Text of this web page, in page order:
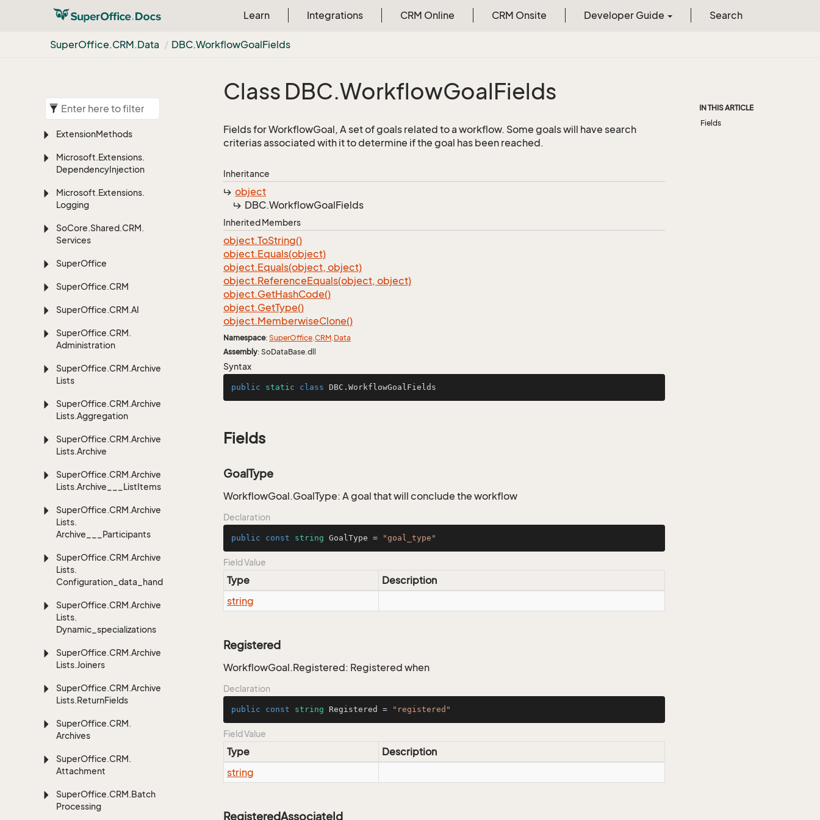
Learn Integrations CRM Online CRM Onsite Developer Guide Search
SuperOffice.CRM.Data DBC.WorkflowGoalFields
ExtensionMethods
Microsoft.Extensions.
DependencyInjection
Microsoft.Extensions.
Logging
SoCore.Shared.CRM.
Services
SuperOffice
SuperOffice.CRM
SuperOffice.CRM.AI
SuperOffice.CRM.
Administration
SuperOffice.CRM.Archive
Lists
SuperOffice.CRM.Archive
Lists.Aggregation
SuperOffice.CRM.Archive
Lists.Archive
SuperOffice.CRM.Archive
Lists.Archive___ListItems
SuperOffice.CRM.Archive
Lists.
Archive___Participants
SuperOffice.CRM.Archive
Lists.
Configuration_data_handling
SuperOffice.CRM.Archive
Lists.
Dynamic_specializations
SuperOffice.CRM.Archive
Lists.Joiners
SuperOffice.CRM.Archive
Lists.ReturnFields
SuperOffice.CRM.
Archives
SuperOffice.CRM.
Attachment
SuperOffice.CRM.Batch
Processing
Class DBC.WorkflowGoalFields
Fields for WorkflowGoal, A set of goals related to a workflow. Some goals will have search
criterias associated with it to determine if the goal has been reached.
Inheritance
object
DBC.WorkflowGoalFields
Inherited Members
object.ToString()
object.Equals(object)
object.Equals(object, object)
object.ReferenceEquals(object, object)
object.GetHashCode()
object.GetType()
object.MemberwiseClone()
Namespace: SuperOffice.CRM.Data
Assembly: SoDataBase.dll
Syntax
public static class DBC .WorkflowGoalFields
Fields
GoalType
WorkflowGoal.GoalType: A goal that will conclude the workflow
Declaration
public const string GoalType = "goal_type"
Field Value
Type
Description
string
Registered
WorkflowGoal.Registered: Registered when
Declaration
public const string Registered = "registered"
Field Value
Type
Description
string
RegisteredAssociateId
IN THIS ARTICLE
Fields